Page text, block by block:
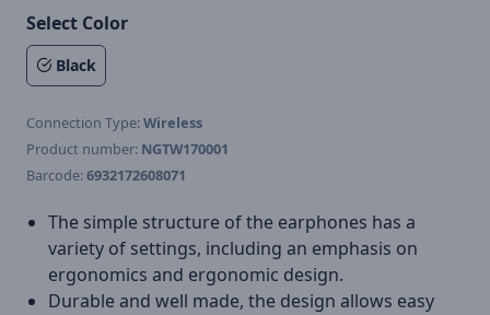
Select Color
Black
Connection Type:Wireless
Product number: NGTW170001
Barcode:6932172608071
The simple structure of the earphones has a
variety of settings, including an emphasis on
ergonomics and ergonomic design.
Durable and well made, the design allows easy